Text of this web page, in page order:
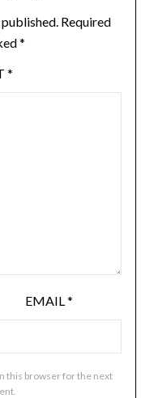
Required
*
*
EMAIL *
this browser for the next